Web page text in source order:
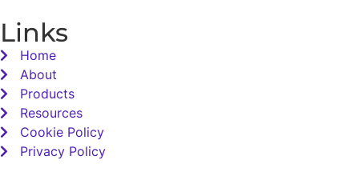
Links
Home
About
Products
Resources
Cookie Policy
Privacy Policy